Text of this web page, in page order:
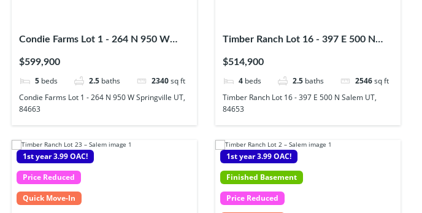
Condie Farms Lot 1 - 264 N 950 W
$599,900
5 beds 2.5 baths 2340sq ft
Condie Farms Lot 1 - 264 N 950 W Springville UT,
84663
Timber Ranch Lot 16 - 397 E 500 N
$514,900
4 beds 2.5 baths 2546sq ft
Timber Ranch Lot 16 - 397 E 500 N Salem UT,
84653
1st year 3.99 OAC!
Price Reduced
Quick Move-In
1st year 3.99 OAC!
Finished Basement
Price Reduced